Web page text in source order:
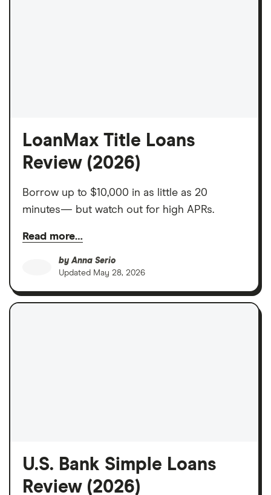
LoanMax Title Loans
Review (2026)
Borrow up to $10,000 in as little as 20
minutes— but watch out for high APRs.
Read more…
byAnna Serio
Updated May 28, 2026
U.S. Bank Simple Loans
Review (2026)